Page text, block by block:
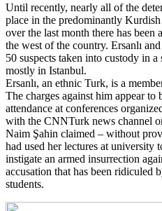
Until recently, nearly all of the
place in the predominantly
over the last month there has been
the west of the country. Ersanlı
50 suspects taken into custody in
mostly in Istanbul.
Ersanlı, an ethnic Turk, is a
The charges against him appear to
attendance at conferences
with the CNNTurk news channel
Naim Şahin claimed – without
had used her lectures at university
instigate an armed insurrection
accusation that has been ridiculed
students.